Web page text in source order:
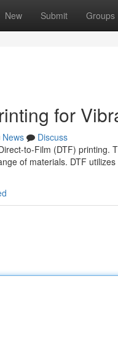
New Submit Groups
for
News
Discuss
to-Film (DTF)
of materials. DTF utilizes